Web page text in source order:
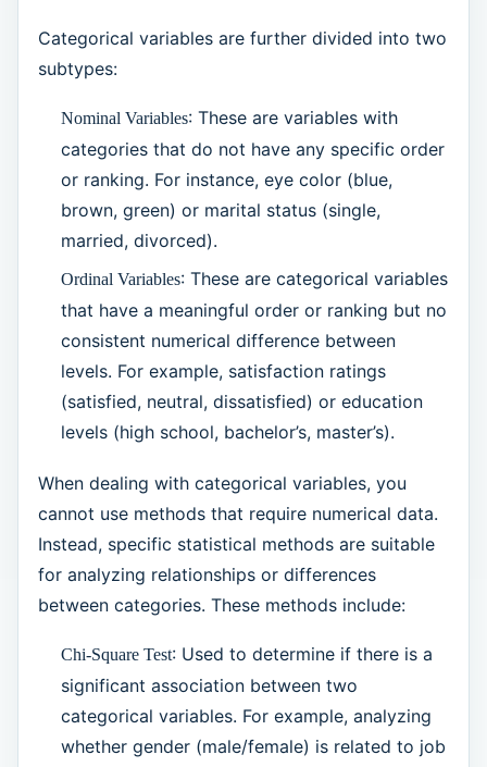
Categorical variables are further divided into two
subtypes:
Nominal Variables: These are variables with
categories that do not have any specific order
or ranking. For instance, eye color (blue,
brown, green) or marital status (single,
married, divorced).
Ordinal Variables: These are categorical variables
that have a meaningful order or ranking but no
consistent numerical difference between
levels. For example, satisfaction ratings
(satisfied, neutral, dissatisfied) or education
levels (high school, bachelor’s, master’s).
When dealing with categorical variables, you
cannot use methods that require numerical data.
Instead, specific statistical methods are suitable
for analyzing relationships or differences
between categories. These methods include:
Chi-Square Test: Used to determine if there is a
significant association between two
categorical variables. For example, analyzing
whether gender (male/female) is related to job